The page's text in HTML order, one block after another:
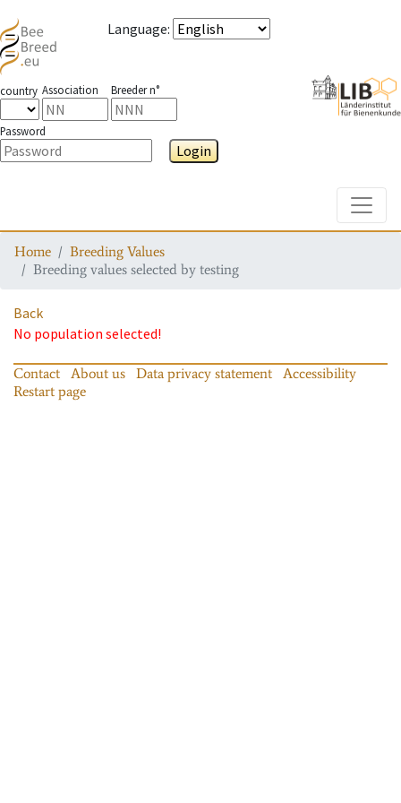
Language:
country Association Breeder n°
Password
Login
Home
Breeding Values
Breeding values selected by testing
Back
No population selected!
Contact About us Data privacy statement
Accessibility
Restart page